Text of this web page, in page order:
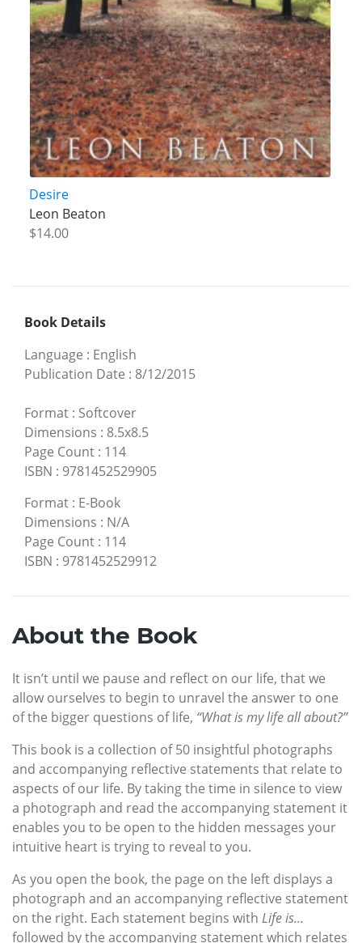
Desire
Leon Beaton
$14.00
Book Details
Language : English
Publication Date : 8/12/2015
Format : Softcover
Dimensions : 8.5x8.5
Page Count : 114
ISBN : 9781452529905
Format : E-Book
Dimensions : N/A
Page Count : 114
ISBN : 9781452529912
About the Book
It isn’t until we pause and reflect on our life, that we
allow ourselves to begin to unravel the answer to one
of the bigger questions of life, “What is my life all about?”
This book is a collection of 50 insightful photographs
and accompanying reflective statements that relate to
aspects of our life. By taking the time in silence to view
a photograph and read the accompanying statement it
enables you to be open to the hidden messages your
intuitive heart is trying to reveal to you.
As you open the book, the page on the left displays a
photograph and an accompanying reflective statement
on the right. Each statement begins with Life is...
followed by the accompanying statement which relates